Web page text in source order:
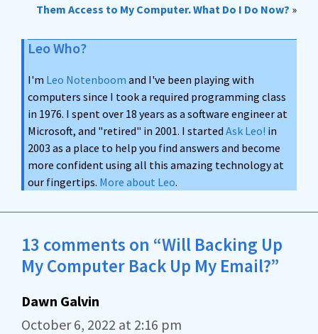
Them Access to My Computer. What Do I Do Now? »
Leo Who?
I'm Leo Notenboom and I've been playing with
computers since I took a required programming class
in 1976. I spent over 18 years as a software engineer at
Microsoft, and "retired" in 2001. I started Ask Leo! in
2003 as a place to help you find answers and become
more confident using all this amazing technology at
our fingertips. More about Leo.
13 comments on “Will Backing Up
My Computer Back Up My Email?”
Dawn Galvin
October 6, 2022 at 2:16 pm